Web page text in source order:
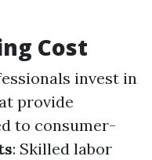
Cost
invest in
provide
to consumer-
: Skilled labor